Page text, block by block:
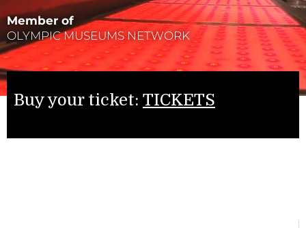
Member of
OLYMPIC MUSEUMS NETWORK
Buy your ticket: TICKETS